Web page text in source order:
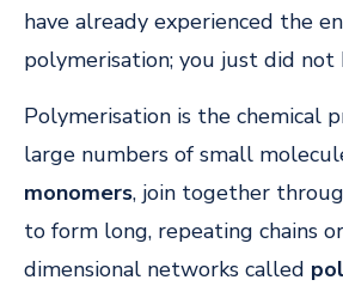
have already experienced the
polymerisation; you just did
Polymerisation is the chemical
large numbers of small
monomers, join together
to form long, repeating chains
dimensional networks called